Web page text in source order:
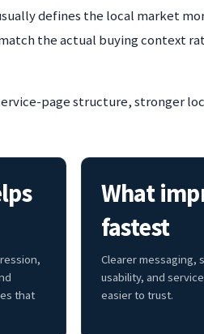
defines the local market
the actual buying context
page structure, stronger
that
What
fastest
Clearer messaging,
usability, and
easier to trust.